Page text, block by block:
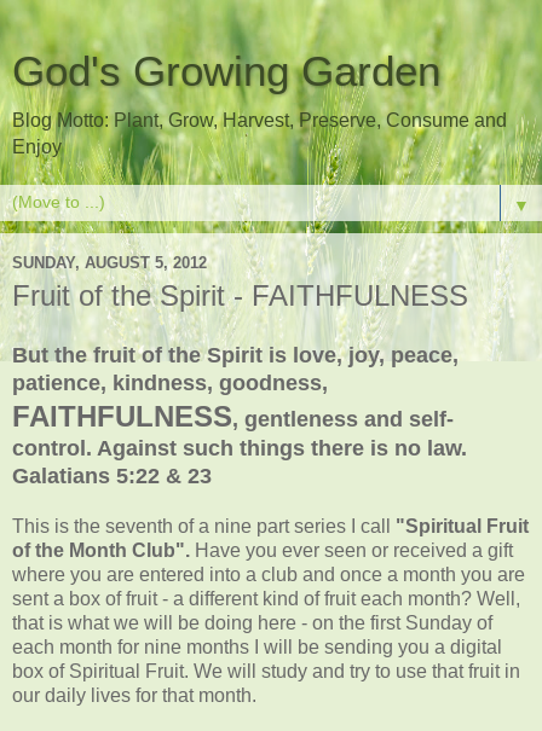
God's Growing Garden
Blog Motto: Plant, Grow, Harvest, Preserve, Consume and
Enjoy
▼
SUNDAY, AUGUST 5, 2012
Fruit of the Spirit - FAITHFULNESS
But the fruit of the Spirit is love, joy, peace,
patience, kindness, goodness,
FAITHFULNESS, gentleness and self-
control. Against such things there is no law.
Galatians 5:22 & 23
This is the seventh of a nine part series I call "Spiritual Fruit
of the Month Club". Have you ever seen or received a gift
where you are entered into a club and once a month you are
sent a box of fruit - a different kind of fruit each month? Well,
that is what we will be doing here - on the first Sunday of
each month for nine months I will be sending you a digital
box of Spiritual Fruit. We will study and try to use that fruit in
our daily lives for that month.